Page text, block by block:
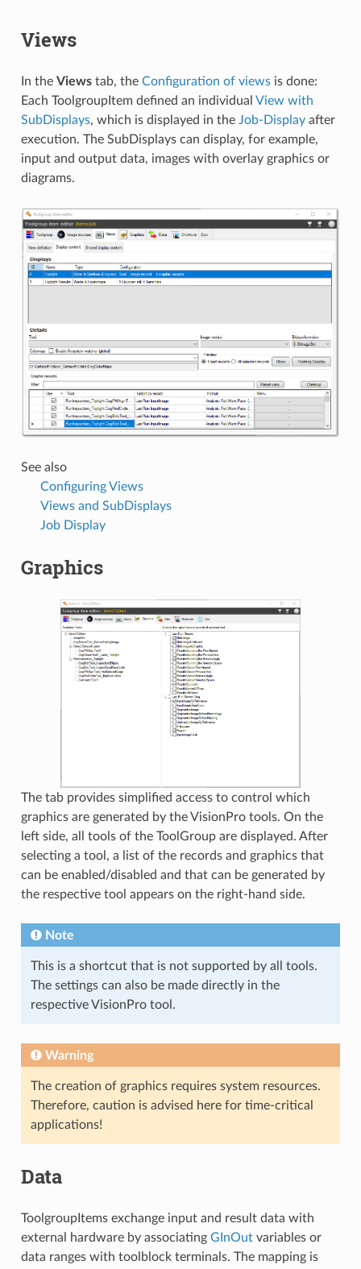
Views
In the Viewstab, the Configuration of viewsis done:
Each ToolgroupItem defined an individual View with
SubDisplays, which is displayed in the Job-Displayafter
execution. The SubDisplays can display, for example,
input and output data, images with overlay graphics or
diagrams.
See also
Configuring Views
Views and SubDisplays
Job Display
Graphics
The tab provides simplified access to control which
graphics are generated by the VisionPro tools. On the
left side, all tools of the ToolGroup are displayed. After
selecting a tool, a list of the records and graphics that
can be enabled/disabled and that can be generated by
the respective tool appears on the right-hand side.
Note
This is a shortcut that is not supported by all tools.
The settings can also be made directly in the
respective VisionPro tool.
Warning
The creation of graphics requires system resources.
Therefore, caution is advised here for time-critical
applications!
Data
ToolgroupItems exchange input and result data with
external hardware by associating GInOutvariables or
data ranges with toolblock terminals. The mapping is